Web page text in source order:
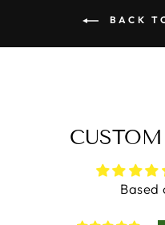
BACK
Based